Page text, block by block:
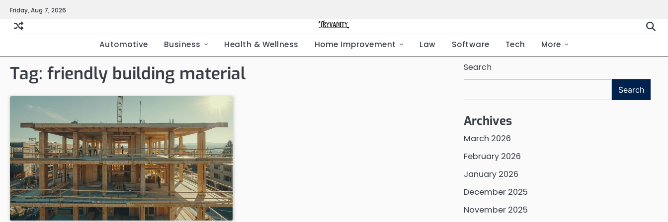
Skip
content
Friday, Aug 7, 2026
Automotive Business Health & Wellness Home Improvement Law Software Tech More
Tag: friendly building material Search
Search
Archives
March 2026
February 2026
January 2026
December 2025
November 2025